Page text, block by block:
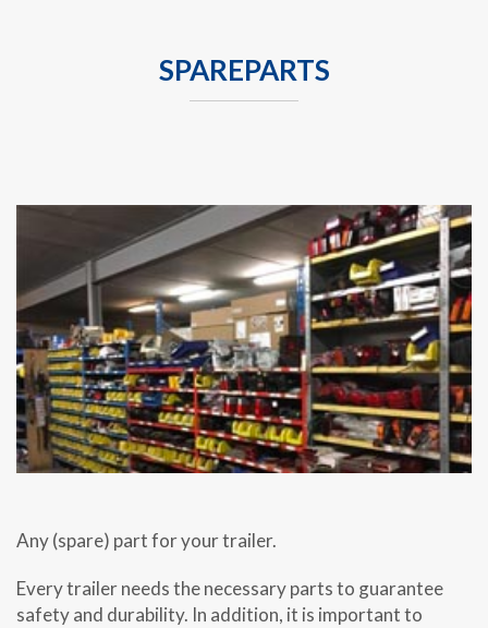
SPAREPARTS
Any (spare) part for your trailer.
Every trailer needs the necessary parts to guarantee
safety and durability. In addition, it is important to